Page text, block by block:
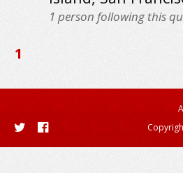
1 person following this
1